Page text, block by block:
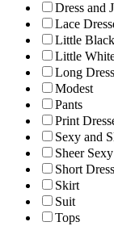
Dress and
Lace
Little
Little
Long
Modest
Pants
Print
Sexy and
Sheer Sexy
Short
Skirt
Suit
Tops